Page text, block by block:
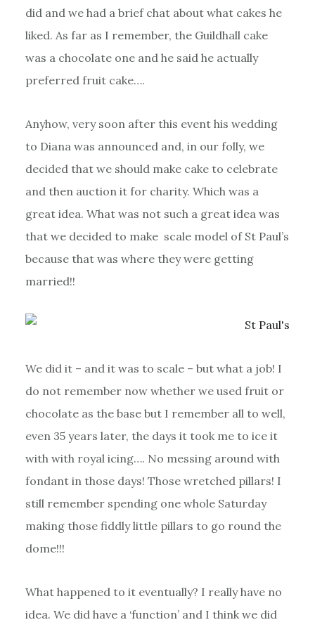
did and we had a brief chat about what cakes he
liked. As far as I remember, the Guildhall cake
was a chocolate one and he said he actually
preferred fruit cake….
Anyhow, very soon after this event his wedding
to Diana was announced and, in our folly, we
decided that we should make cake to celebrate
and then auction it for charity. Which was a
great idea. What was not such a great idea was
that we decided to make scale model of St Paul’s
because that was where they were getting
married!!
We did it – and it was to scale – but what a job! I
do not remember now whether we used fruit or
chocolate as the base but I remember all to well,
even 35 years later, the days it took me to ice it
with with royal icing…. No messing around with
fondant in those days! Those wretched pillars! I
still remember spending one whole Saturday
making those fiddly little pillars to go round the
dome!!!
What happened to it eventually? I really have no
idea. We did have a ‘function’ and I think we did